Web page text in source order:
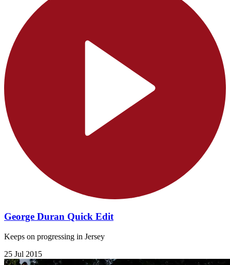
George Duran Quick Edit
Keeps on progressing in Jersey
25 Jul 2015